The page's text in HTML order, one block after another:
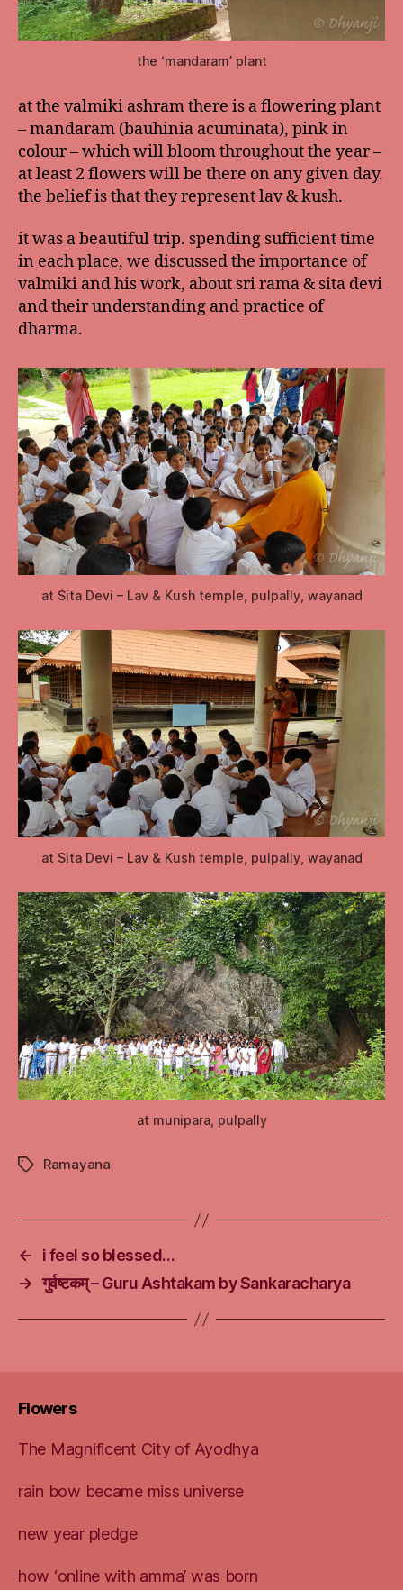
the ‘mandaram’ plant
at the valmiki ashram there is a flowering plant
– mandaram (bauhinia acuminata), pink in
colour – which will bloom throughout the year –
at least 2 flowers will be there on any given day.
the belief is that they represent lav & kush.
it was a beautiful trip. spending sufficient time
in each place, we discussed the importance of
valmiki and his work, about sri rama & sita devi
and their understanding and practice of
dharma.
at Sita Devi – Lav & Kush temple, pulpally, wayanad
at Sita Devi – Lav & Kush temple, pulpally, wayanad
at munipara, pulpally
TagsRamayana
←
i feel so blessed…
→ गुर्वष्टकम् – Guru Ashtakam by Sankaracharya
Flowers
The Magnificent City of Ayodhya
rain bow became miss universe
new year pledge
how ‘online with amma’ was born